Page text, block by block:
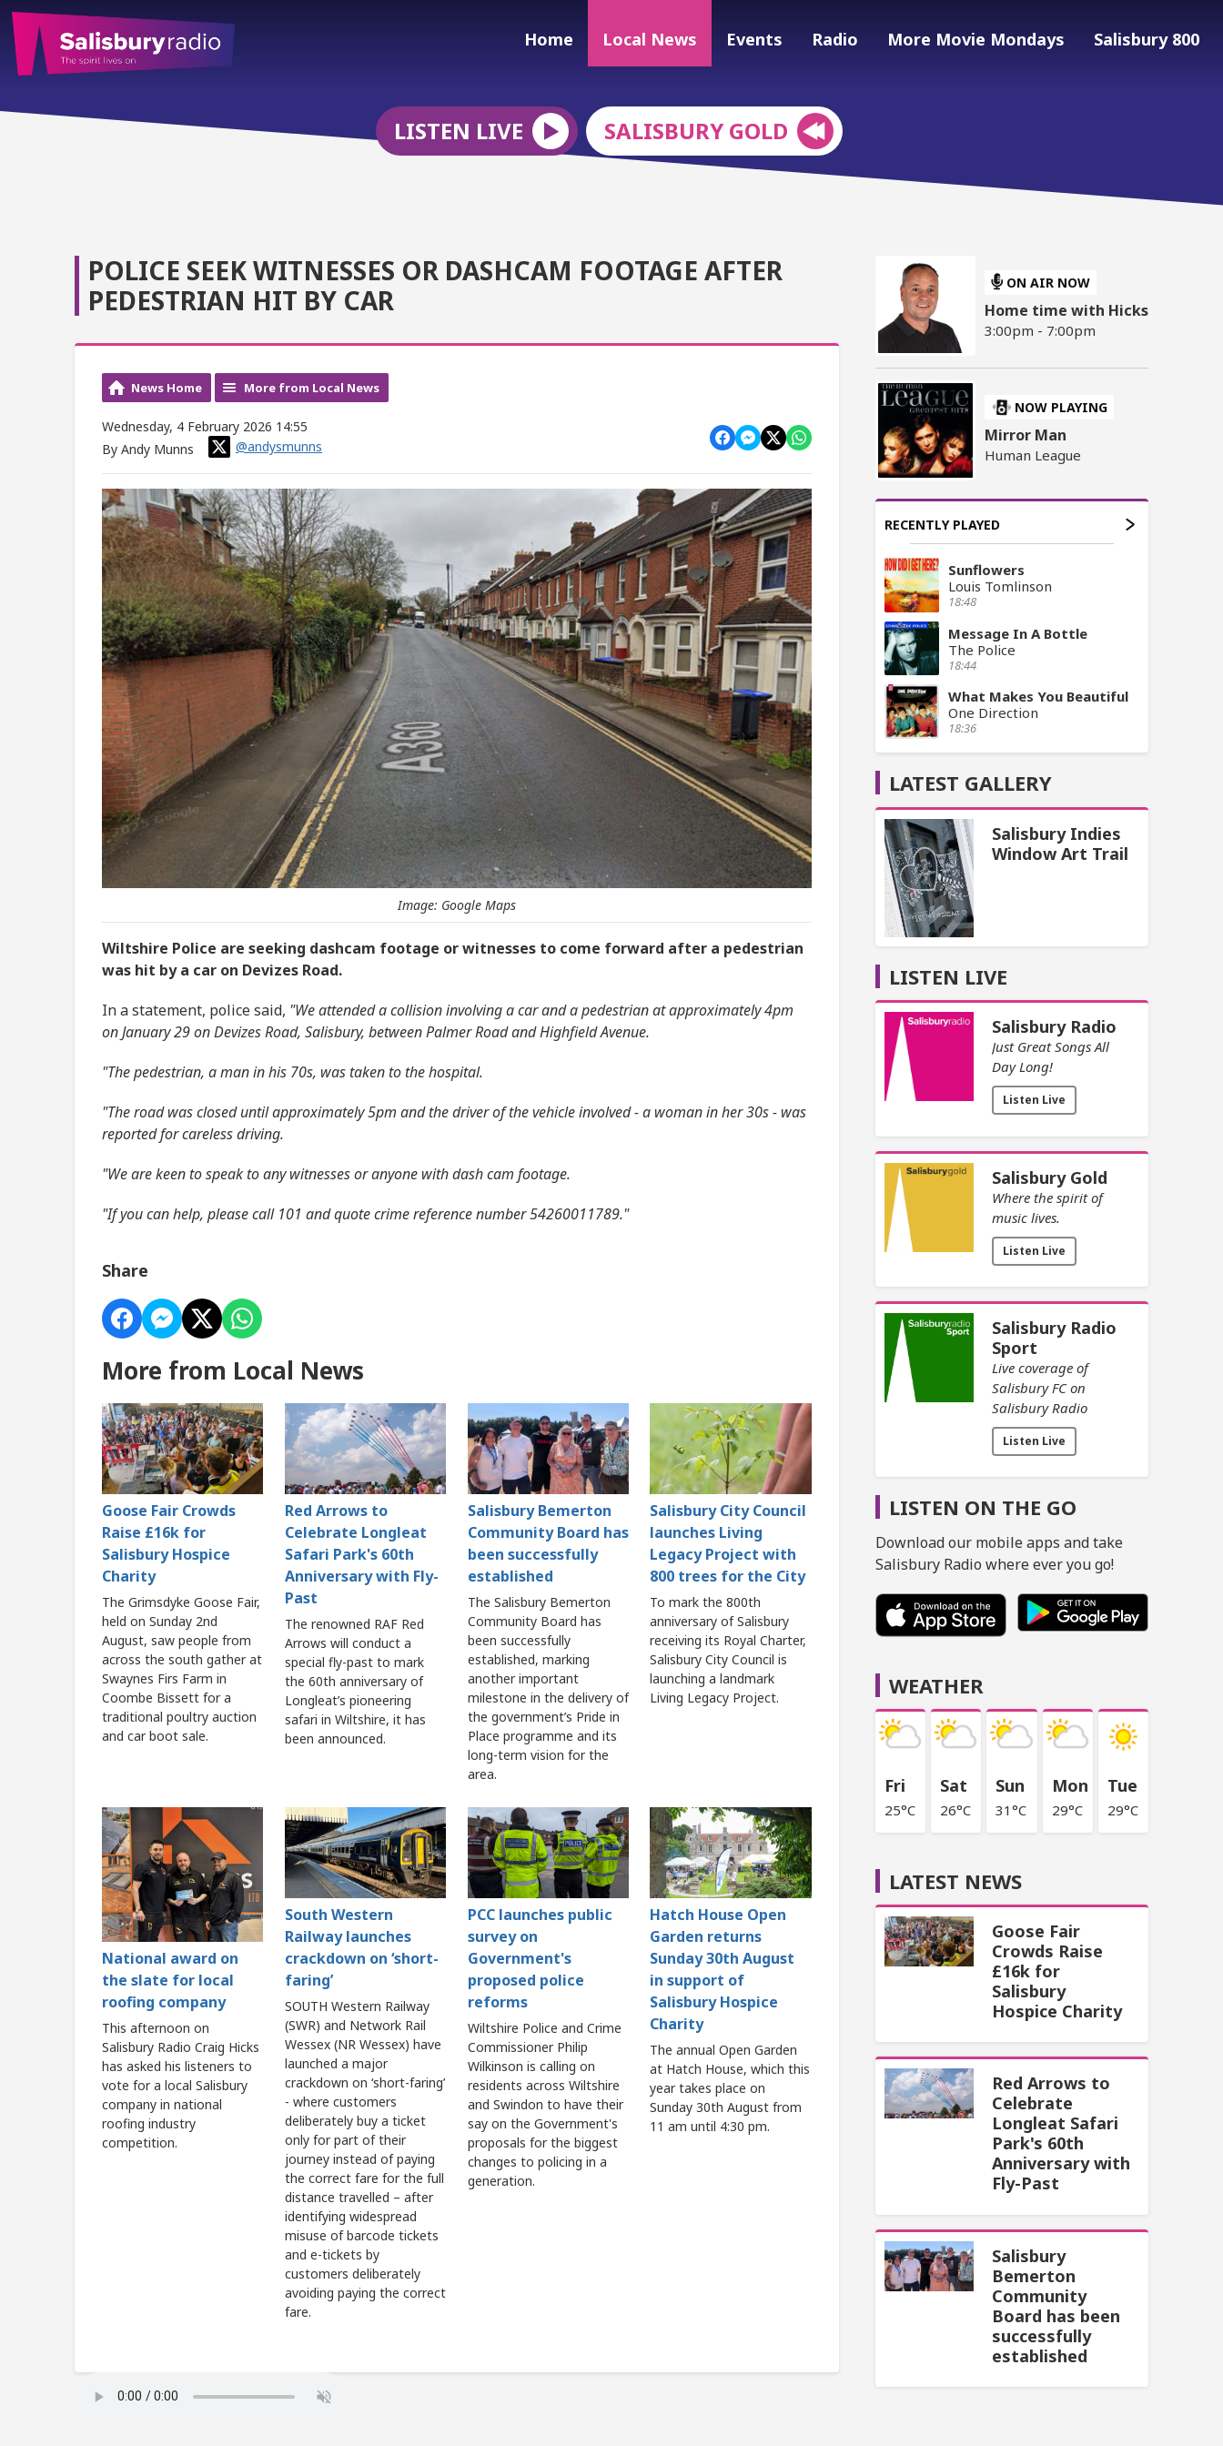
Home Local News Events Radio More Movie Mondays Salisbury 800
LISTEN LIVE SALISBURY GOLD
POLICE SEEK WITNESSES OR DASHCAM FOOTAGE AFTER
PEDESTRIAN HIT BY CAR
News Home More from Local News
Wednesday, 4 February 2026 14:55
By Andy Munns
@andysmunns
Image: Google Maps
Wiltshire Police are seeking dashcam footage or witnesses to come forward after a pedestrian
was hit by a car on Devizes Road.
In a statement, police said, "We attended a collision involving a car and a pedestrian at approximately 4pm
on January 29 on Devizes Road, Salisbury, between Palmer Road and Highfield Avenue.
"The pedestrian, a man in his 70s, was taken to the hospital.
"The road was closed until approximately 5pm and the driver of the vehicle involved - a woman in her 30s - was
reported for careless driving.
"We are keen to speak to any witnesses or anyone with dash cam footage.
"If you can help, please call 101 and quote crime reference number 54260011789."
Share
More from Local News
Goose Fair Crowds
Raise £16k for
Salisbury Hospice
Charity
The Grimsdyke Goose Fair,
held on Sunday 2nd
August, saw people from
across the south gather at
Swaynes Firs Farm in
Coombe Bissett for a
traditional poultry auction
and car boot sale.
Red Arrows to
Celebrate Longleat
Safari Park's 60th
Anniversary with Fly-
Past
The renowned RAF Red
Arrows will conduct a
special fly-past to mark
the 60th anniversary of
Longleat’s pioneering
safari in Wiltshire, it has
been announced.
Salisbury Bemerton
Community Board has
been successfully
established
The Salisbury Bemerton
Community Board has
been successfully
established, marking
another important
milestone in the delivery of
the government’s Pride in
Place programme and its
long-term vision for the
area.
Salisbury City Council
launches Living
Legacy Project with
800 trees for the City
To mark the 800th
anniversary of Salisbury
receiving its Royal Charter,
Salisbury City Council is
launching a landmark
Living Legacy Project.
National award on
the slate for local
roofing company
This afternoon on
Salisbury Radio Craig Hicks
has asked his listeners to
vote for a local Salisbury
company in national
roofing industry
competition.
South Western
Railway launches
crackdown on ‘short-
faring’
SOUTH Western Railway
(SWR) and Network Rail
Wessex (NR Wessex) have
launched a major
crackdown on ‘short-faring’
- where customers
deliberately buy a ticket
only for part of their
journey instead of paying
the correct fare for the full
distance travelled – after
identifying widespread
misuse of barcode tickets
and e-tickets by
customers deliberately
avoiding paying the correct
fare.
PCC launches public
survey on
Government's
proposed police
reforms
Wiltshire Police and Crime
Commissioner Philip
Wilkinson is calling on
residents across Wiltshire
and Swindon to have their
say on the Government's
proposals for the biggest
changes to policing in a
generation.
Hatch House Open
Garden returns
Sunday 30th August
in support of
Salisbury Hospice
Charity
The annual Open Garden
at Hatch House, which this
year takes place on
Sunday 30th August from
11 am until 4:30 pm.
ON AIR NOW
Home time with Hicks
3:00pm - 7:00pm
NOW PLAYING
Mirror Man
Human League
RECENTLY PLAYED
Sunflowers
Louis Tomlinson
18:48
Message In A Bottle
The Police
18:44
What Makes You Beautiful
One Direction
18:36
LATEST GALLERY
Salisbury Indies
Window Art Trail
LISTEN LIVE
Salisbury Radio
Just Great Songs All
Day Long!
Listen Live
Salisbury Gold
Where the spirit of
music lives.
Listen Live
Salisbury Radio
Sport
Live coverage of
Salisbury FC on
Salisbury Radio
Listen Live
LISTEN ON THE GO
Download our mobile apps and take
Salisbury Radio where ever you go!
WEATHER
Fri
25°C
Sat
26°C
Sun
31°C
Mon
29°C
Tue
29°C
LATEST NEWS
Goose Fair
Crowds Raise
£16k for
Salisbury
Hospice Charity
Red Arrows to
Celebrate
Longleat Safari
Park's 60th
Anniversary with
Fly-Past
Salisbury
Bemerton
Community
Board has been
successfully
established